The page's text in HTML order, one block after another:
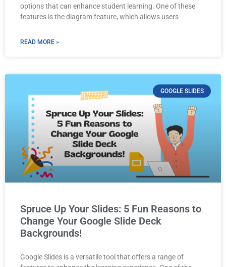
options that can enhance student learning. One of these
features is the diagram feature, which allows users
READ MORE »
GOOGLE SLIDES
Spruce Up Your Slides: 5 Fun Reasons to
Change Your Google Slide Deck
Backgrounds!
Google Slides is a versatile tool that offers a range of